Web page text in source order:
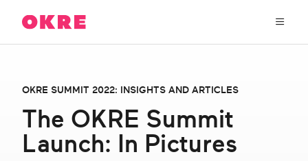
connects
gaming
industries
researchers
and
Our Work
OKRE Fund
OKRE SUMMIT 2022: INSIGHTS AND ARTICLES
The OKRE Summit
Launch: In Pictures